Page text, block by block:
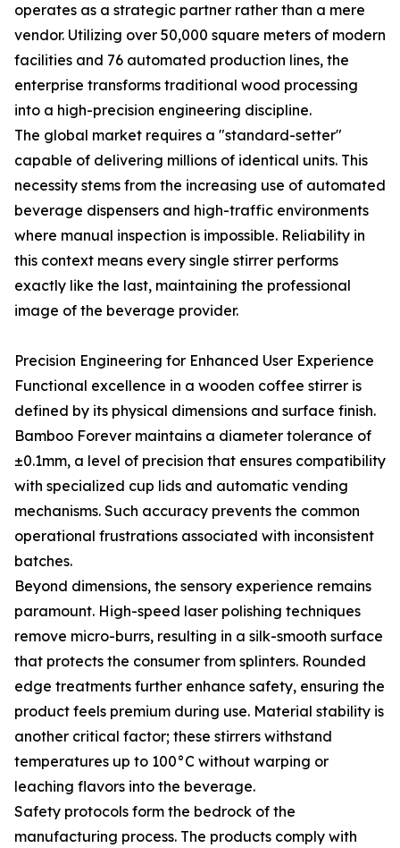
operates as a strategic partner rather than a mere
vendor. Utilizing over 50,000 square meters of modern
facilities and 76 automated production lines, the
enterprise transforms traditional wood processing
into a high-precision engineering discipline.
The global market requires a "standard-setter"
capable of delivering millions of identical units. This
necessity stems from the increasing use of automated
beverage dispensers and high-traffic environments
where manual inspection is impossible. Reliability in
this context means every single stirrer performs
exactly like the last, maintaining the professional
image of the beverage provider.
Precision Engineering for Enhanced User Experience
Functional excellence in a wooden coffee stirrer is
defined by its physical dimensions and surface finish.
Bamboo Forever maintains a diameter tolerance of
±0.1mm, a level of precision that ensures compatibility
with specialized cup lids and automatic vending
mechanisms. Such accuracy prevents the common
operational frustrations associated with inconsistent
batches.
Beyond dimensions, the sensory experience remains
paramount. High-speed laser polishing techniques
remove micro-burrs, resulting in a silk-smooth surface
that protects the consumer from splinters. Rounded
edge treatments further enhance safety, ensuring the
product feels premium during use. Material stability is
another critical factor; these stirrers withstand
temperatures up to 100°C without warping or
leaching flavors into the beverage.
Safety protocols form the bedrock of the
manufacturing process. The products comply with